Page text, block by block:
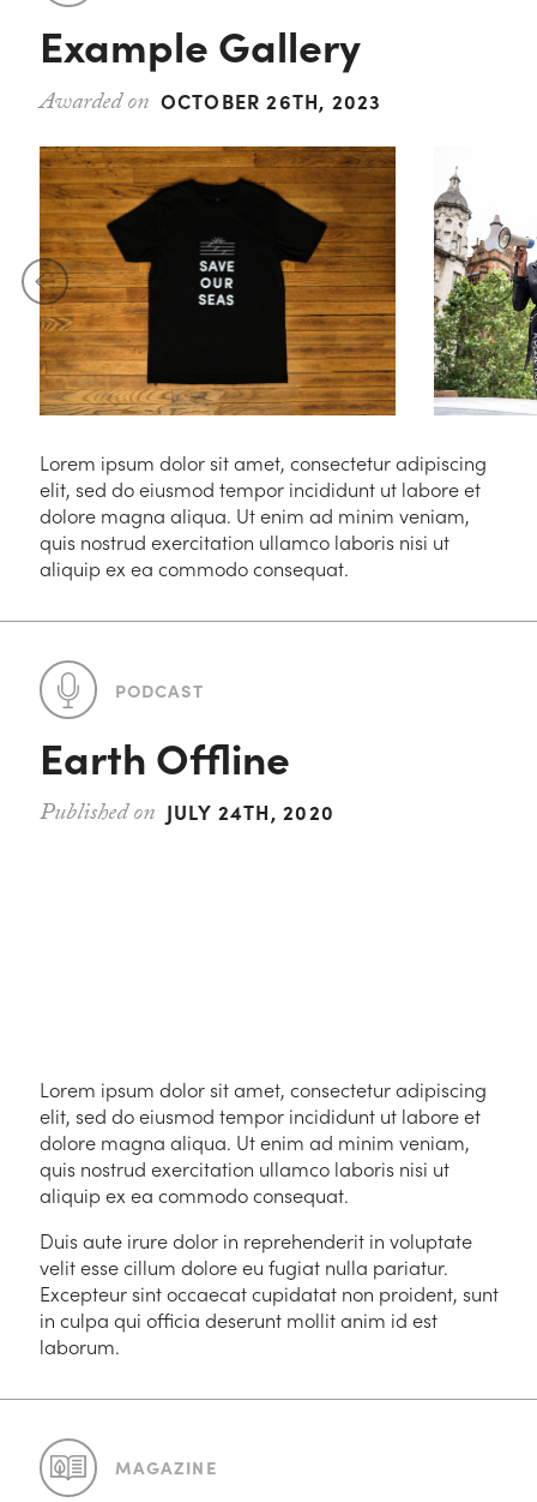
Magazine
Podcast
Example Gallery
OCTOBER 26TH, 2023
Lorem ipsum dolor sit amet, consectetur adipiscing
elit, sed do eiusmod tempor incididunt ut labore et
dolore magna aliqua. Ut enim ad minim veniam,
quis nostrud exercitation ullamco laboris nisi ut
aliquip ex ea commodo consequat.
PODCAST
Earth Offline
JULY 24TH, 2020
Lorem ipsum dolor sit amet, consectetur adipiscing
elit, sed do eiusmod tempor incididunt ut labore et
dolore magna aliqua. Ut enim ad minim veniam,
quis nostrud exercitation ullamco laboris nisi ut
aliquip ex ea commodo consequat.
Duis aute irure dolor in reprehenderit in voluptate
velit esse cillum dolore eu fugiat nulla pariatur.
Excepteur sint occaecat cupidatat non proident, sunt
in culpa qui officia deserunt mollit anim id est
laborum.
MAGAZINE